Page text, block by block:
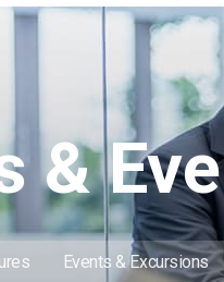
&
Events & Excursions